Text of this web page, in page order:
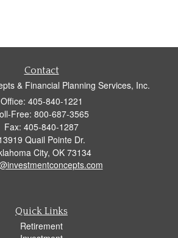
Contact
& Financial Planning Services, Inc.
Office: 405-840-1221
Free: 800-687-3565
Fax: 405-840-1287
Quail Pointe Dr.
City, OK 73134
Quick Links
Retirement